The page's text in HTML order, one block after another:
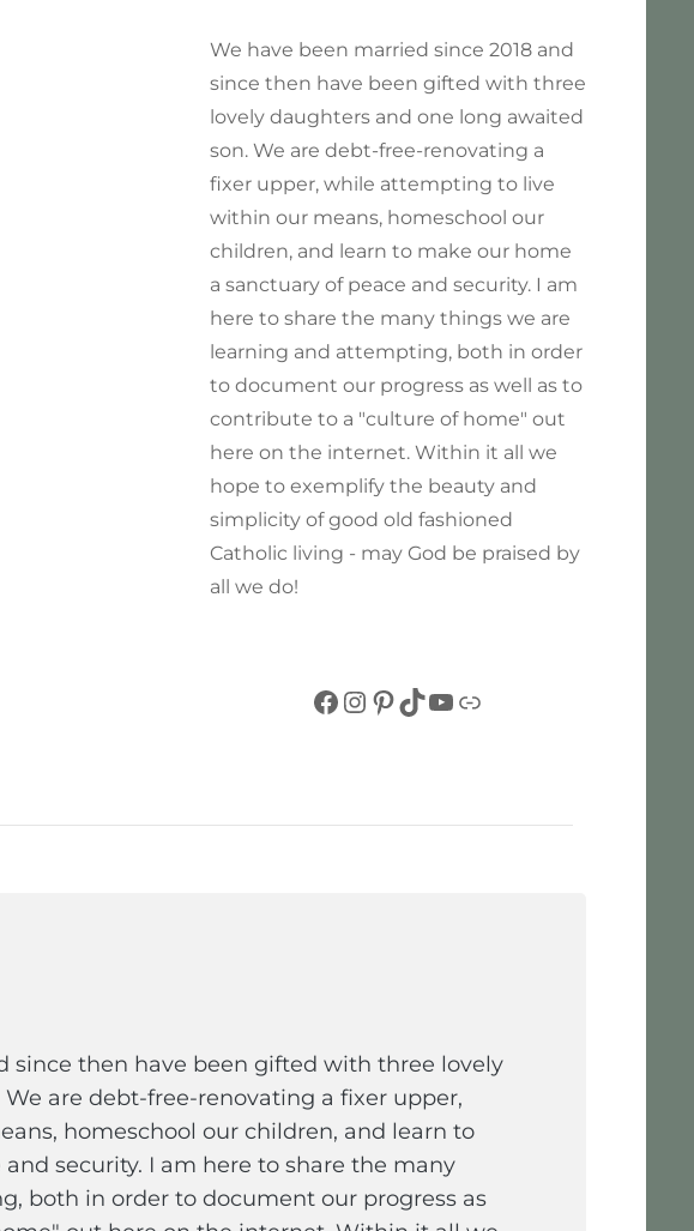
We have been married since 2018 and
since then have been gifted with three
lovely daughters and one long awaited
son. We are debt-free-renovating a
fixer upper, while attempting to live
within our means, homeschool our
children, and learn to make our home
a sanctuary of peace and security. I am
here to share the many things we are
learning and attempting, both in order
to document our progress as well as to
contribute to a "culture of home" out
here on the internet. Within it all we
hope to exemplify the beauty and
simplicity of good old fashioned
Catholic living - may God be praised by
all we do!
Facebook
Instagram
Pinterest
TikTok
YouTube
Link
since then have been gifted with three lovely
are debt-free-renovating a fixer upper,
homeschool our children, and learn to
security. I am here to share the many
both in order to document our progress as